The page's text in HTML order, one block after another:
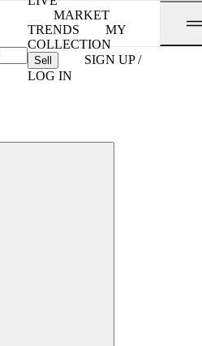
MARKET
TRENDS
MY
COLLECTION
Sell
SIGN UP /
LOG IN